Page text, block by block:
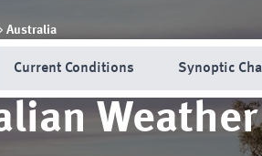
Australia
Current Conditions Synoptic
Weather